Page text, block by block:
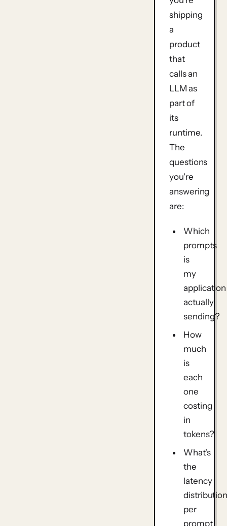
shipping
a
product
that
calls an
LLM as
part of
its
runtime.
The
questions
you're
answering
are:
Which
prompts
is
my
application
actually
sending?
How
much
is
each
one
costing
in
tokens?
What's
the
latency
per
prompt